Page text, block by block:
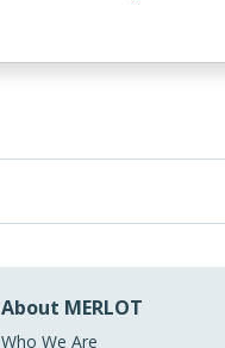
About MERLOT
Who We Are